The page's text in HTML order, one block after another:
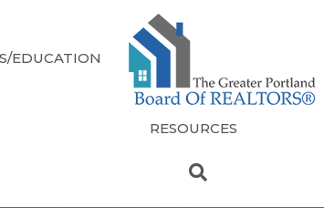
EDUCATION
RESOURCES